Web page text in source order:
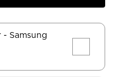
- Samsung